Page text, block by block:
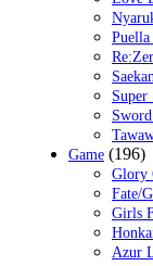
Super
Game (196)
Glory
Fate/
Girls
Azur